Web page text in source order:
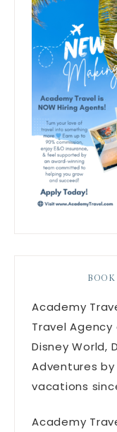
Academy
Travel
Disney World,
Adventures by
vacations
Academy